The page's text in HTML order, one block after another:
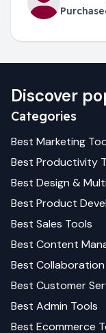
Discover
Categories
Best Marketing
Best Productivity
Best Design &
Best Product
Best Sales Tools
Best Content
Best Collaboration
Best Customer
Best Admin Tools
Best Ecommerce